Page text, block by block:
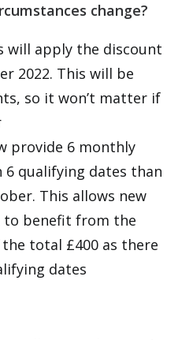
change?
will apply the discount
2022. This will be
so it won’t matter if
provide 6 monthly
6 qualifying dates than
This allows new
to benefit from the
total £400 as there
dates